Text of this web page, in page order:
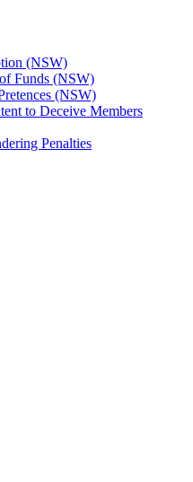
(NSW)
Funds (NSW)
(NSW)
to Deceive Members
Penalties